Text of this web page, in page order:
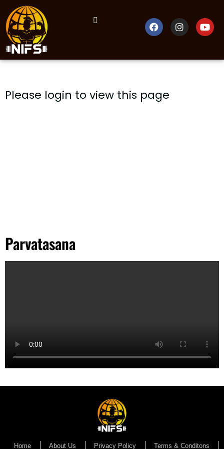
Please login to view this page
Parvatasana
Home About Us Privacy Policy Terms & Conditons